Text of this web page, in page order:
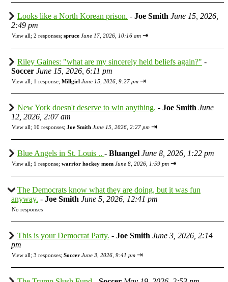
Looks like a North Korean prison. - Joe Smith June 15, 2026,
2:49 pm
View all; 2 responses; spruce June 17, 2026, 10:16 am ⇥
Riley Gaines: "what are my sincerely held beliefs again?" -
Soccer June 15, 2026, 6:11 pm
View all; 1 response; Millgirl June 15, 2026, 9:27 pm ⇥
New York doesn't deserve to win anything. - Joe Smith June
12, 2026, 2:07 am
View all; 10 responses; Joe Smith June 15, 2026, 2:27 pm ⇥
Blue Angels in St. Louis .. - Bluangel June 8, 2026, 1:22 pm
View all; 1 response; warrior hockey mom June 8, 2026, 1:59 pm ⇥
The Democrats know what they are doing, but it was fun
anyway. - Joe Smith June 5, 2026, 12:41 pm
No responses
This is your Democrat Party. - Joe Smith June 3, 2026, 2:14
pm
View all; 3 responses; Soccer June 3, 2026, 9:41 pm ⇥